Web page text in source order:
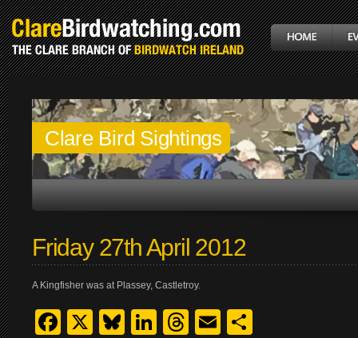
Clare Bird Sightings
Friday 27th April 2012
A Kingfisher was at Plassey, Castletroy.
Facebook
X Bluesky
LinkedIn
Threads
Email